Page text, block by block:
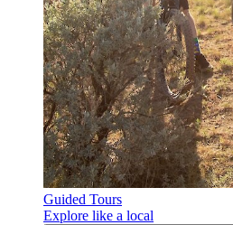
Guided Tours
Explore like a local